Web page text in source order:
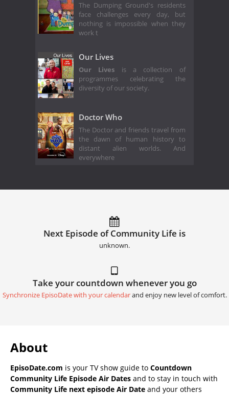
The Dumping Ground's residents
face challenges every day, but
nothing is impossible when they
work t
Our Lives
Our Lives is a collection of
programmes celebrating the
diversity of our society.
Doctor Who
The Doctor and friends travel from
the dawn of human history to
distant alien worlds. And
everywhere
Next Episode of Community Life is
unknown.
Take your countdown whenever you go
Synchronize EpisoDate with your calendarand enjoy new level of comfort.
About
EpisoDate.com is your TV show guide to Countdown
Community Life Episode Air Dates and to stay in touch with
Community Life next episode Air Date and your others